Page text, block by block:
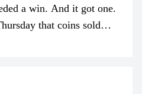
a win. And it got one.
that coins sold